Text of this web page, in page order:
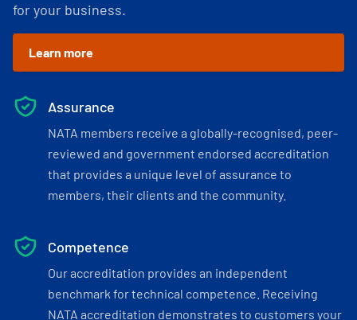
for your business.
Learn more
Assurance
NATA members receive a globally-recognised, peer-
reviewed and government endorsed accreditation
that provides a unique level of assurance to
members, their clients and the community.
Competence
Our accreditation provides an independent
benchmark for technical competence. Receiving
NATA accreditation demonstrates to customers your